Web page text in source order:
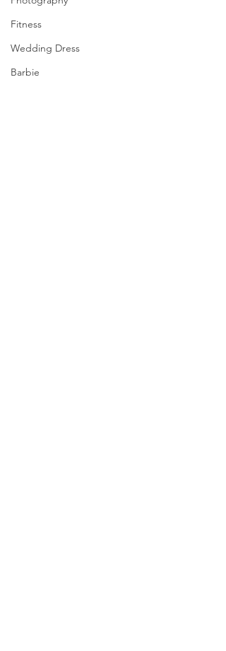
Fitness
Wedding Dress
Barbie